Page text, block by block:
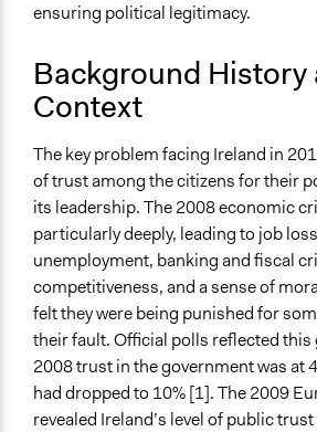
End Date
Ongoing
No
Time Limited or Repeated?
A single, defined period of time
Purpose/Goal
Make, influence, or challenge
and public bodies
Develop the civic capacities of
and/or civil society organizations
Approach
Consultation
ensuring political legitimacy.
Background History
Context
The key problem facing Ireland in
of trust among the citizens for their
its leadership. The 2008 economic
particularly deeply, leading to job
unemployment, banking and fiscal
competitiveness, and a sense of
felt they were being punished for
their fault. Official polls reflected this
2008 trust in the government was at
had dropped to 10% [1]. The 2009
revealed Ireland’s level of public